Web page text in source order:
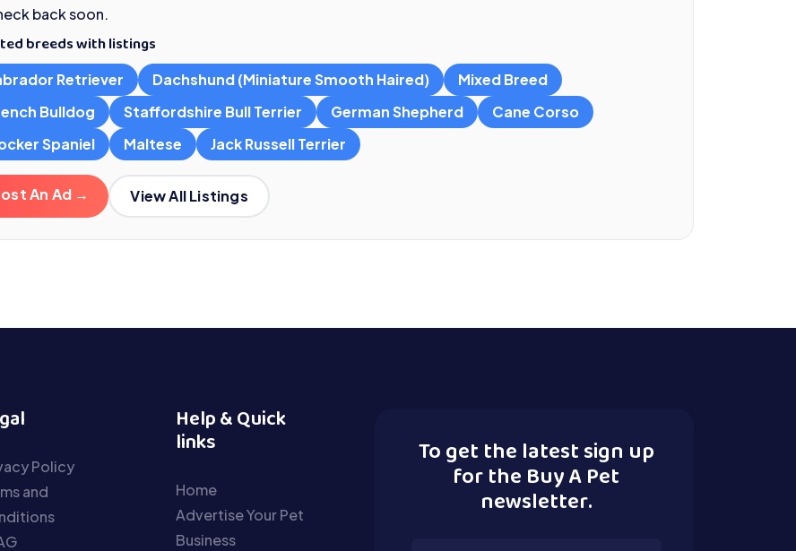
back soon.
breeds with listings
Retriever Dachshund (Miniature Smooth Haired)
Mixed Breed
Bulldog
Staffordshire Bull Terrier German Shepherd
Cane Corso
Spaniel
Maltese Jack Russell Terrier
An Ad → View All Listings
Policy
and
Help & Quick
links
Home
Advertise Your Pet
Business
To get the latest sign up
for the Buy A Pet
newsletter.